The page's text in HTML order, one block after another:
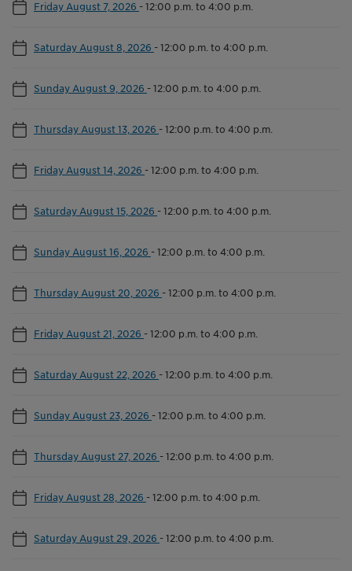
Friday August 7, 2026 -12:00 p.m. to 4:00 p.m.
Saturday August 8, 2026 -12:00 p.m. to 4:00 p.m.
Sunday August 9, 2026 -12:00 p.m. to 4:00 p.m.
Thursday August 13, 2026 -12:00 p.m. to 4:00 p.m.
Friday August 14, 2026 -12:00 p.m. to 4:00 p.m.
Saturday August 15, 2026 -12:00 p.m. to 4:00 p.m.
Sunday August 16, 2026 -12:00 p.m. to 4:00 p.m.
Thursday August 20, 2026 -12:00 p.m. to 4:00 p.m.
Friday August 21, 2026 -12:00 p.m. to 4:00 p.m.
Saturday August 22, 2026 -12:00 p.m. to 4:00 p.m.
Sunday August 23, 2026 -12:00 p.m. to 4:00 p.m.
Thursday August 27, 2026 -12:00 p.m. to 4:00 p.m.
Friday August 28, 2026 -12:00 p.m. to 4:00 p.m.
Saturday August 29, 2026 -12:00 p.m. to 4:00 p.m.